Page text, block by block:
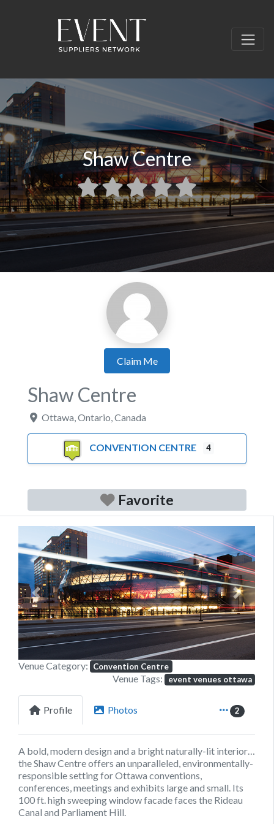
Shaw Centre
Claim Me
Shaw Centre
Ottawa,Ontario,Canada
CONVENTION CENTRE 4
Favorite
Previous Next
Venue Category: Convention Centre
Venue Tags: event venues ottawa
Profile Photos 2
A bold, modern design and a bright naturally-lit interior…
the Shaw Centre offers an unparalleled, environmentally-
responsible setting for Ottawa conventions,
conferences, meetings and exhibits large and small. Its
100 ft. high sweeping window facade faces the Rideau
Canal and Parliament Hill.